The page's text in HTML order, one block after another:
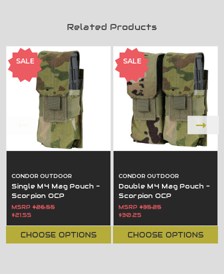
Related Products
SALE
CONDOR OUTDOOR
Single M4 Mag Pouch -
Scorpion OCP
MSRP$26.55
$21.55
CHOOSE OPTIONS
SALE
CONDOR OUTDOOR
Double M4 Mag Pouch -
Scorpion OCP
MSRP$35.25
$30.25
CHOOSE OPTIONS